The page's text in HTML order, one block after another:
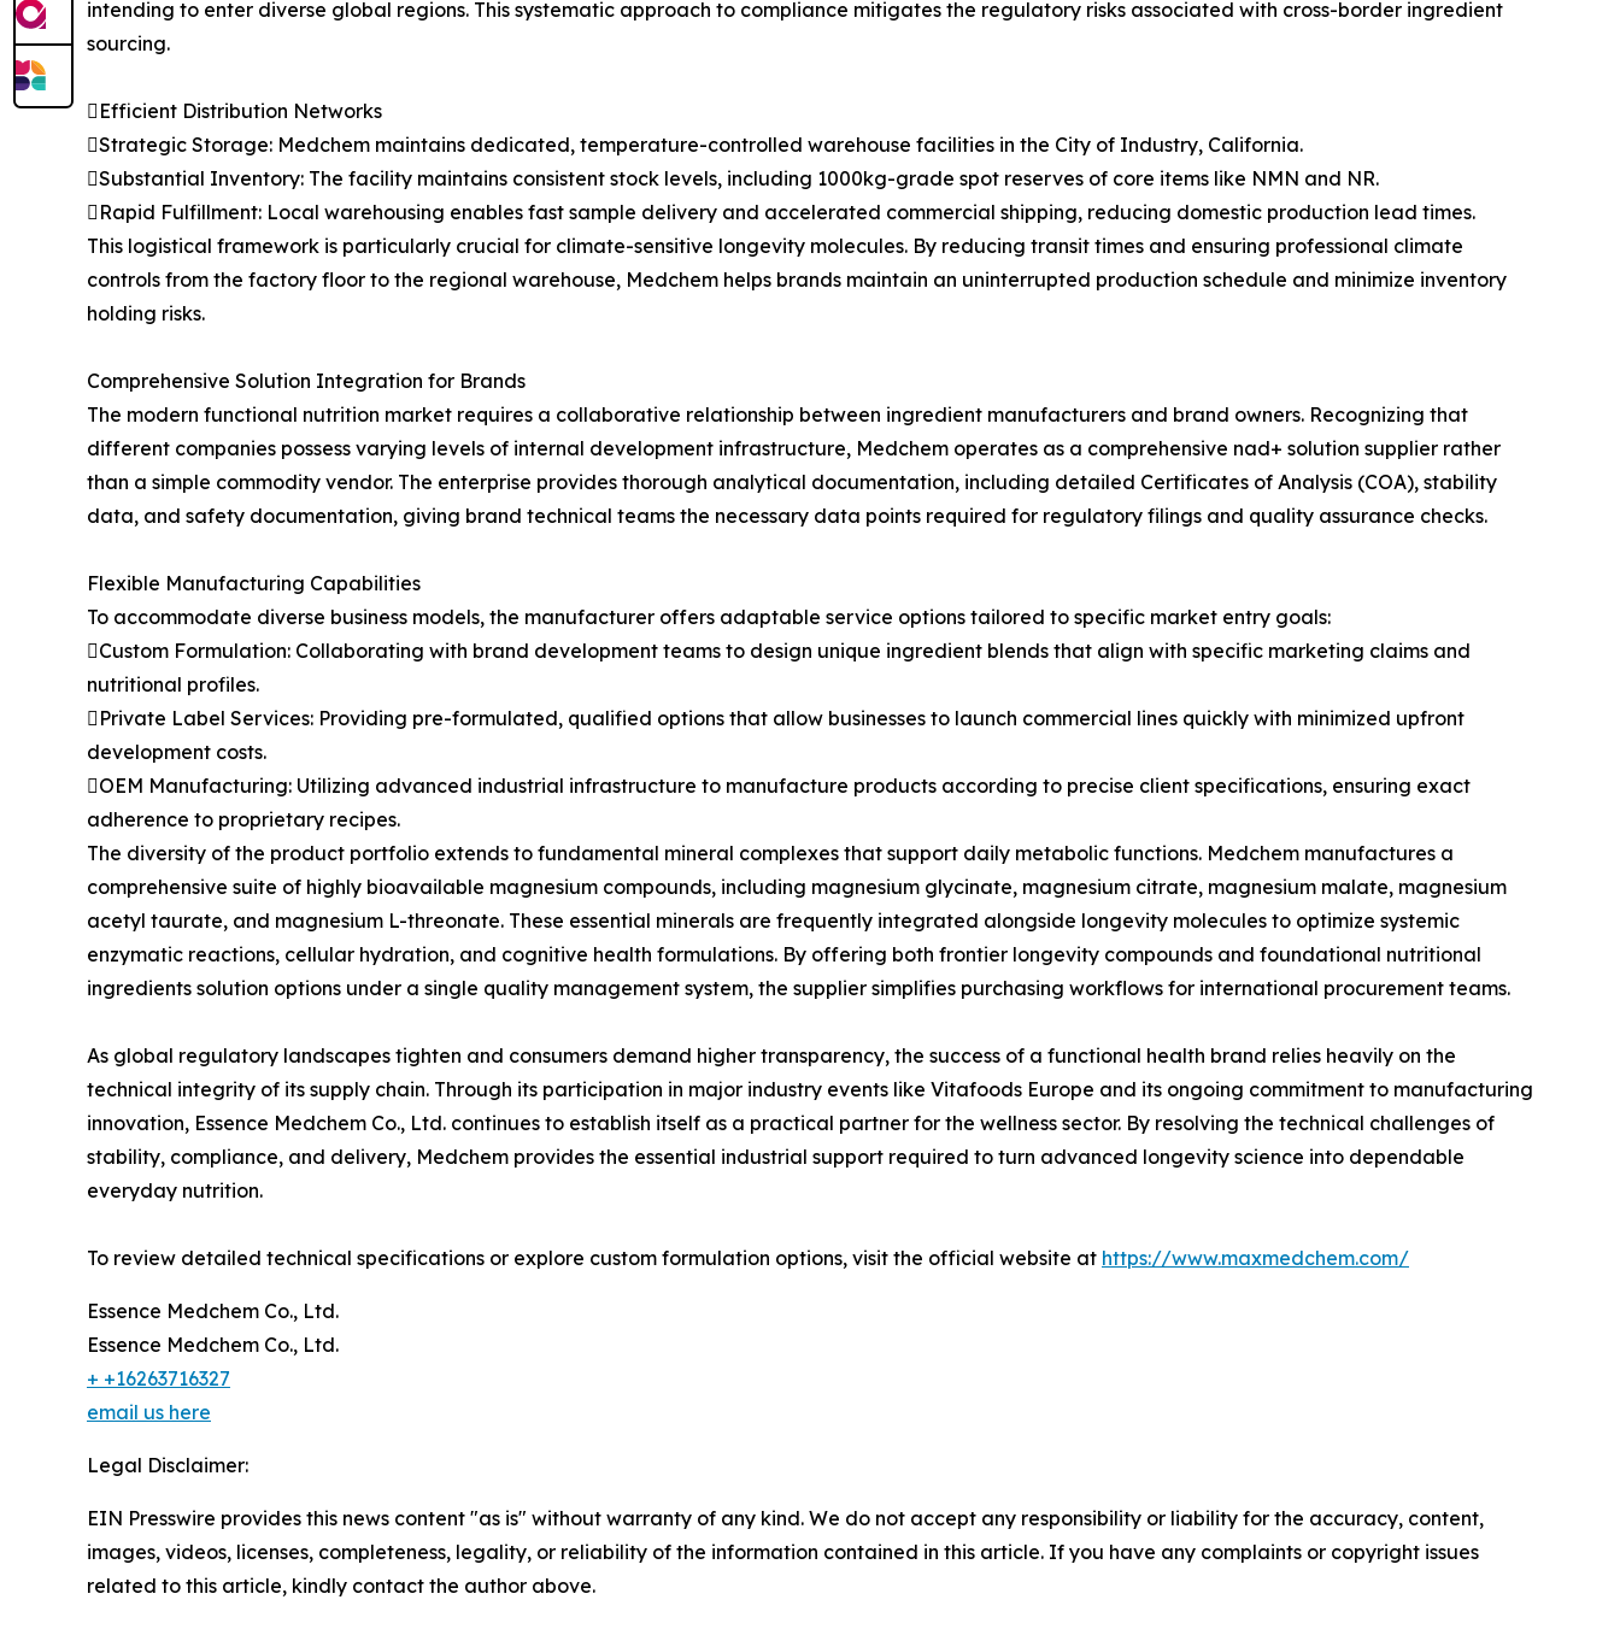
intending to enter diverse global regions. This systematic approach to compliance mitigates the regulatory risks associated with cross-border ingredient
sourcing.
Efficient Distribution Networks
Strategic Storage: Medchem maintains dedicated, temperature-controlled warehouse facilities in the City of Industry, California.
Substantial Inventory: The facility maintains consistent stock levels, including 1000kg-grade spot reserves of core items like NMN and NR.
Rapid Fulfillment: Local warehousing enables fast sample delivery and accelerated commercial shipping, reducing domestic production lead times.
This logistical framework is particularly crucial for climate-sensitive longevity molecules. By reducing transit times and ensuring professional climate
controls from the factory floor to the regional warehouse, Medchem helps brands maintain an uninterrupted production schedule and minimize inventory
holding risks.
Comprehensive Solution Integration for Brands
The modern functional nutrition market requires a collaborative relationship between ingredient manufacturers and brand owners. Recognizing that
different companies possess varying levels of internal development infrastructure, Medchem operates as a comprehensive nad+ solution supplier rather
than a simple commodity vendor. The enterprise provides thorough analytical documentation, including detailed Certificates of Analysis (COA), stability
data, and safety documentation, giving brand technical teams the necessary data points required for regulatory filings and quality assurance checks.
Flexible Manufacturing Capabilities
To accommodate diverse business models, the manufacturer offers adaptable service options tailored to specific market entry goals:
Custom Formulation: Collaborating with brand development teams to design unique ingredient blends that align with specific marketing claims and
nutritional profiles.
Private Label Services: Providing pre-formulated, qualified options that allow businesses to launch commercial lines quickly with minimized upfront
development costs.
OEM Manufacturing: Utilizing advanced industrial infrastructure to manufacture products according to precise client specifications, ensuring exact
adherence to proprietary recipes.
The diversity of the product portfolio extends to fundamental mineral complexes that support daily metabolic functions. Medchem manufactures a
comprehensive suite of highly bioavailable magnesium compounds, including magnesium glycinate, magnesium citrate, magnesium malate, magnesium
acetyl taurate, and magnesium L-threonate. These essential minerals are frequently integrated alongside longevity molecules to optimize systemic
enzymatic reactions, cellular hydration, and cognitive health formulations. By offering both frontier longevity compounds and foundational nutritional
ingredients solution options under a single quality management system, the supplier simplifies purchasing workflows for international procurement teams.
As global regulatory landscapes tighten and consumers demand higher transparency, the success of a functional health brand relies heavily on the
technical integrity of its supply chain. Through its participation in major industry events like Vitafoods Europe and its ongoing commitment to manufacturing
innovation, Essence Medchem Co., Ltd. continues to establish itself as a practical partner for the wellness sector. By resolving the technical challenges of
stability, compliance, and delivery, Medchem provides the essential industrial support required to turn advanced longevity science into dependable
everyday nutrition.
To review detailed technical specifications or explore custom formulation options, visit the official website at https://www.maxmedchem.com/
Essence Medchem Co., Ltd.
Essence Medchem Co., Ltd.
+ +16263716327
email us here
Legal Disclaimer:
EIN Presswire provides this news content "as is" without warranty of any kind. We do not accept any responsibility or liability for the accuracy, content,
images, videos, licenses, completeness, legality, or reliability of the information contained in this article. If you have any complaints or copyright issues
related to this article, kindly contact the author above.